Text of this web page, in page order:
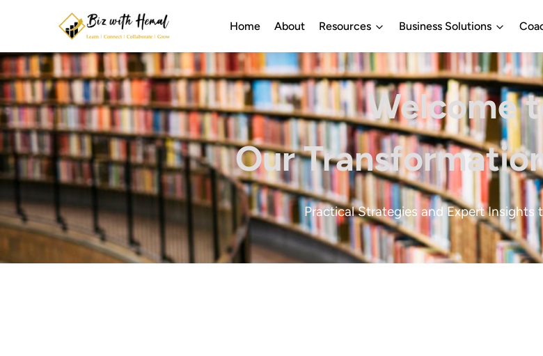
Home About Resources Business Solutions
Welcome
Our
Practical Strategies and Expert Insights